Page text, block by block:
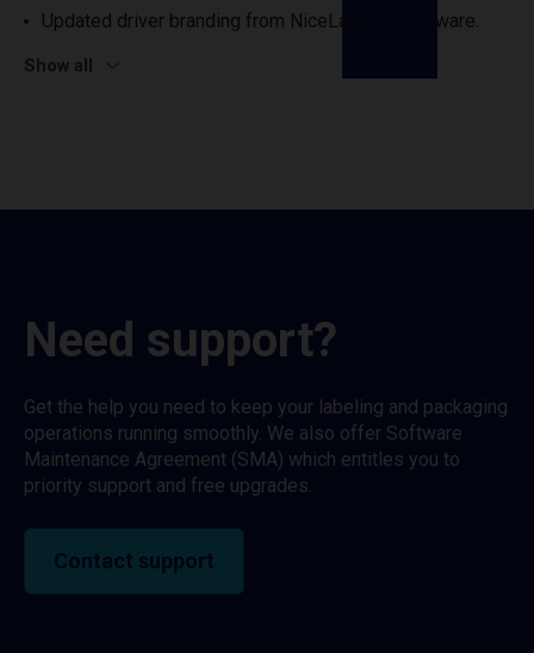
Updated driver branding from NiceLabel to Loftware.
Show all
Need support?
Get the help you need to keep your labeling and packaging
operations running smoothly. We also offer Software
Maintenance Agreement (SMA) which entitles you to
priority support and free upgrades.
Contact support